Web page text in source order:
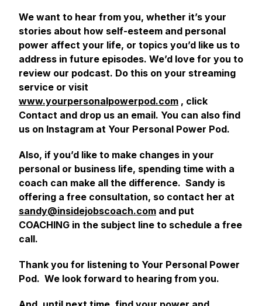
We want to hear from you, whether it’s your
stories about how self-esteem and personal
power affect your life, or topics you’d like us to
address in future episodes. We’d love for you to
review our podcast. Do this on your streaming
service or visit
www.yourpersonalpowerpod.com , click
Contact and drop us an email. You can also find
us on Instagram at Your Personal Power Pod.
Also, if you’d like to make changes in your
personal or business life, spending time with a
coach can make all the difference. Sandy is
offering a free consultation, so contact her at
sandy@insidejobscoach.com and put
COACHING in the subject line to schedule a free
call.
Thank you for listening to Your Personal Power
Pod. We look forward to hearing from you.